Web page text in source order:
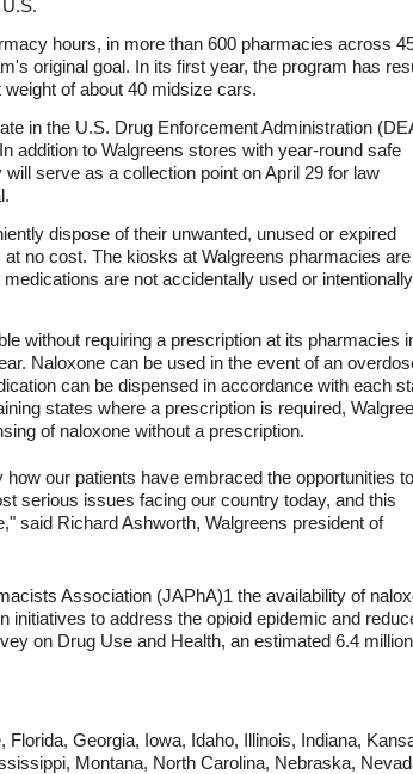
hours, in more than 600 pharmacies across
original goal. In its first year, the program has
of about 40 midsize cars.
in the U.S. Drug Enforcement Administration
addition to Walgreens stores with year-round safe
serve as a collection point on April 29 for law
dispose of their unwanted, unused or expired
no cost. The kiosks at Walgreens pharmacies are
are not accidentally used or intentionally
without requiring a prescription at its pharmacies
Naloxone can be used in the event of an
can be dispensed in accordance with each
states where a prescription is required,
of naloxone without a prescription.
our patients have embraced the opportunities to
serious issues facing our country today, and this
said Richard Ashworth, Walgreens president of
Association (JAPhA)1 the availability of
to address the opioid epidemic and
on Drug Use and Health, an estimated 6.4 million
Georgia, Iowa, Idaho, Illinois, Indiana,
Montana, North Carolina, Nebraska,